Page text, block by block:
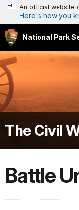
An official website
Here's how you
National Park
The Civil
Battle